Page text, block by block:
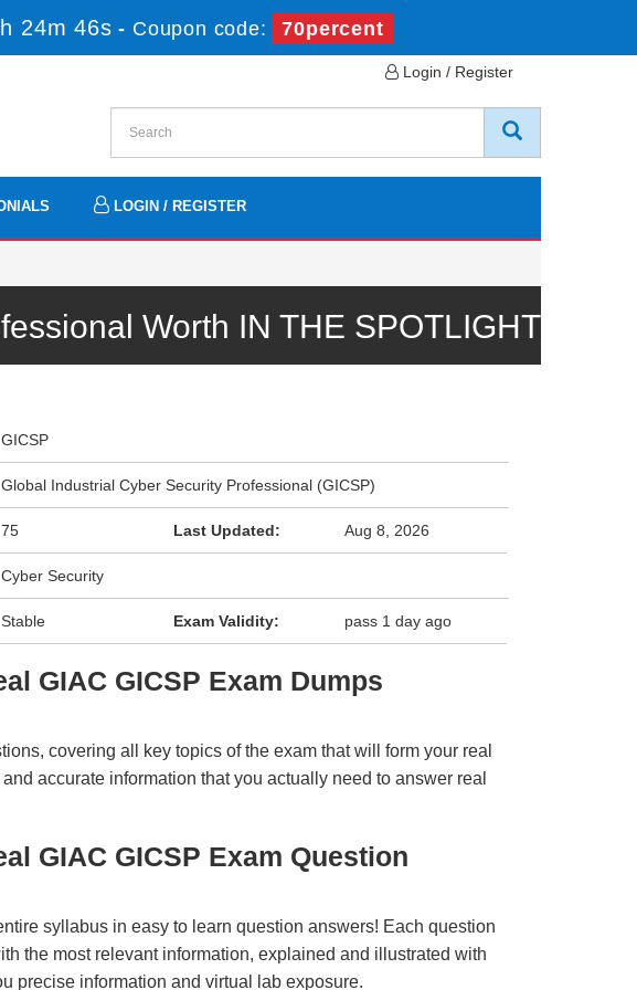
24m 46s - Coupon code: 70percent
Login / Register
LOGIN / REGISTER
Worth IN THE SPOTLIGHT
GICSP
Global Industrial Cyber Security Professional (GICSP)
75 Last Updated: Aug 8, 2026
Cyber Security
Stable Exam Validity: pass 1 day ago
GIAC GICSP Exam Dumps
covering all key topics of the exam that will form your real
accurate information that you actually need to answer real
GIAC GICSP Exam Question
syllabus in easy to learn question answers! Each question
the most relevant information, explained and illustrated with
precise information and virtual lab exposure.